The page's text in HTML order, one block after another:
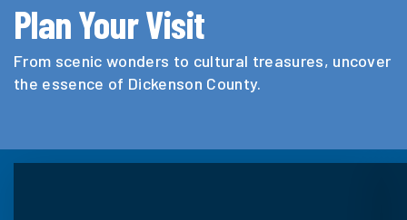
Plan Your Visit
From scenic wonders to cultural treasures, uncover
the essence of Dickenson County.